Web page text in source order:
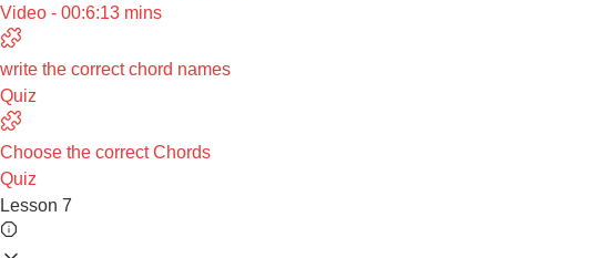
Video - 00:6:13 mins
write the correct chord names
Quiz
Choose the correct Chords
Quiz
Lesson 7